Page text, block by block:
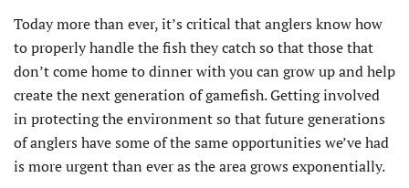
Today more than ever, it’s critical that anglers know how
to properly handle the fish they catch so that those that
don’t come home to dinner with you can grow up and help
create the next generation of gamefish. Getting involved
in protecting the environment so that future generations
of anglers have some of the same opportunities we’ve had
is more urgent than ever as the area grows exponentially.